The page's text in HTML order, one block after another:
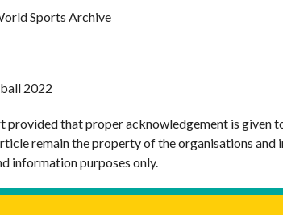
Sports Archive
2022
provided that proper acknowledgement is given
remain the property of the organisations
information purposes only.